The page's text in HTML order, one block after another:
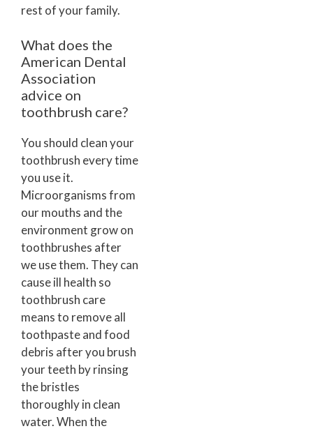
rest of your family.
What does the
American Dental
Association
advice on
toothbrush care?
You should clean your
toothbrush every time
you use it.
Microorganisms from
our mouths and the
environment grow on
toothbrushes after
we use them. They can
cause ill health so
toothbrush care
means to remove all
toothpaste and food
debris after you brush
your teeth by rinsing
the bristles
thoroughly in clean
water. When the